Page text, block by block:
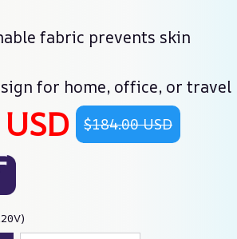
fabric prevents skin
for home, office, or travel
$184.00 USD